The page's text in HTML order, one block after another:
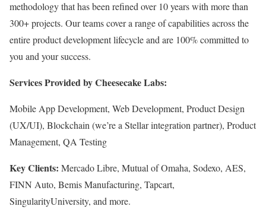
methodology that has been refined over 10 years with more than
300+ projects. Our teams cover a range of capabilities across the
entire product development lifecycle and are 100% committed to
you and your success.
Services Provided by Cheesecake Labs:
Mobile App Development, Web Development, Product Design
(UX/UI), Blockchain (we’re a Stellar integration partner), Product
Management, QA Testing
Key Clients: Mercado Libre, Mutual of Omaha, Sodexo, AES,
FINN Auto, Bemis Manufacturing, Tapcart,
SingularityUniversity, and more.